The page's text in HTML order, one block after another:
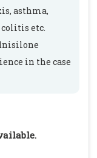
asthma,
etc.
in the case